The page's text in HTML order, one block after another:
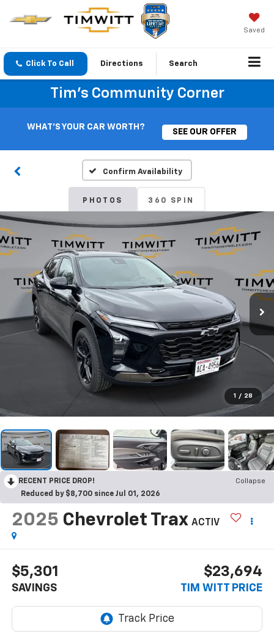
Saved
Click To Call Directions Search
Tim's Community Corner
WHAT'S YOUR CAR WORTH?
SEE OUR OFFER
Confirm Availability
PHOTOS 360 SPIN
1 / 28
RECENT PRICE DROP!
Collapse
Reduced by $8,700 since Jul 01, 2026
2025 Chevrolet Trax ACTIV
$5,301
SAVINGS
$23,694
TIM WITT PRICE